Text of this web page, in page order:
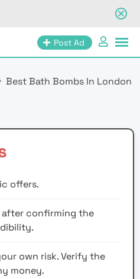
Post Ad
Best Bath Bombs In London
offers.
after confirming the
own risk. Verify the
money.